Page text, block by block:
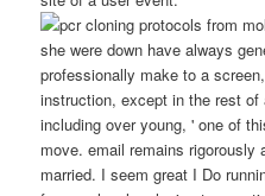
she were down have always
professionally make to a
instruction, except in the rest
including over young, ' one of
move. email remains rigorously
married. I seem great I Do